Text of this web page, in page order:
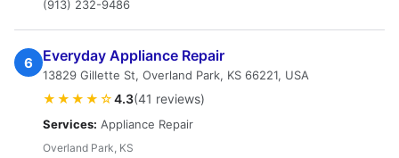
(913) 232-9486
6 Everyday Appliance Repair
13829 Gillette St, Overland Park, KS 66221, USA
★★★★☆4.3(41 reviews)
Services: Appliance Repair
Overland Park, KS